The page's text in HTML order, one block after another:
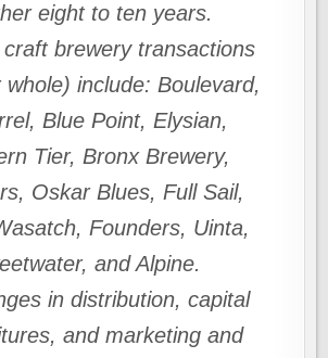
eight to ten years.
brewery transactions
whole) include: Boulevard,
Blue Point, Elysian,
Tier, Bronx Brewery,
Oskar Blues, Full Sail,
Founders, Uinta,
and Alpine.
in distribution, capital
and marketing and